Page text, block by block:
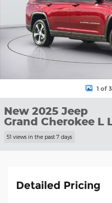
1 of
New 2025 Jeep
Grand Cherokee L
51 views in the past 7 days
Detailed Pricing